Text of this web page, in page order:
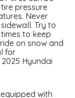
pressure
Never
Try to
to keep
on snow and
for
Hyundai
with